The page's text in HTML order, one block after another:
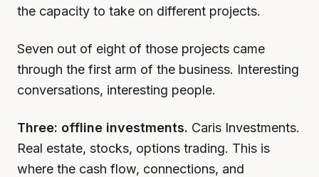
the capacity to take on different projects.
Seven out of eight of those projects came
through the first arm of the business. Interesting
conversations, interesting people.
Three: offline investments. Caris Investments.
Real estate, stocks, options trading. This is
where the cash flow, connections, and